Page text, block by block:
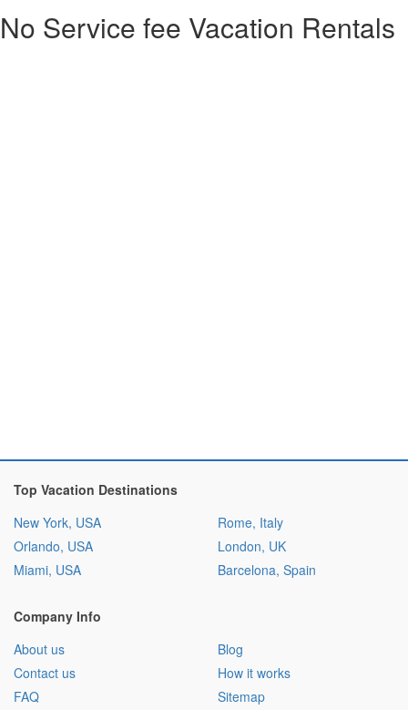
No Service fee Vacation Rentals
Top Vacation Destinations
New York, USA
Orlando, USA
Miami, USA
Rome, Italy
London, UK
Barcelona, Spain
Company Info
About us
Contact us
FAQ
Blog
How it works
Sitemap